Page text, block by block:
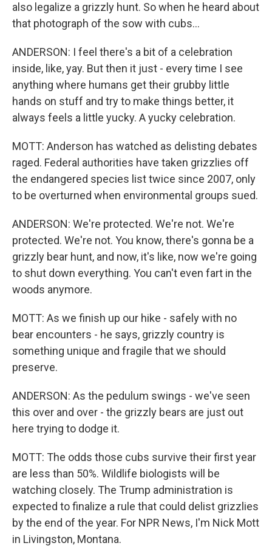
also legalize a grizzly hunt. So when he heard about
that photograph of the sow with cubs...
ANDERSON: I feel there's a bit of a celebration
inside, like, yay. But then it just - every time I see
anything where humans get their grubby little
hands on stuff and try to make things better, it
always feels a little yucky. A yucky celebration.
MOTT: Anderson has watched as delisting debates
raged. Federal authorities have taken grizzlies off
the endangered species list twice since 2007, only
to be overturned when environmental groups sued.
ANDERSON: We're protected. We're not. We're
protected. We're not. You know, there's gonna be a
grizzly bear hunt, and now, it's like, now we're going
to shut down everything. You can't even fart in the
woods anymore.
MOTT: As we finish up our hike - safely with no
bear encounters - he says, grizzly country is
something unique and fragile that we should
preserve.
ANDERSON: As the pedulum swings - we've seen
this over and over - the grizzly bears are just out
here trying to dodge it.
MOTT: The odds those cubs survive their first year
are less than 50%. Wildlife biologists will be
watching closely. The Trump administration is
expected to finalize a rule that could delist grizzlies
by the end of the year. For NPR News, I'm Nick Mott
in Livingston, Montana.